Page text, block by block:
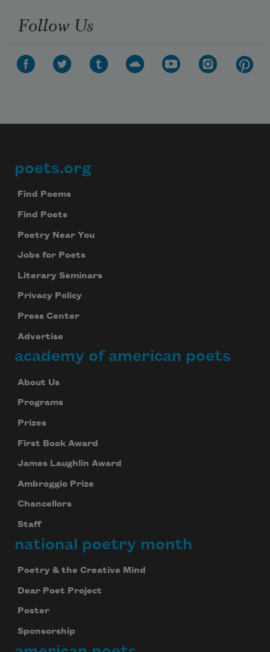
Follow Us
Footer
poets.org
Find Poems
Find Poets
Poetry Near You
Jobs for Poets
Literary Seminars
Privacy Policy
Press Center
Advertise
academy of american poets
About Us
Programs
Prizes
First Book Award
James Laughlin Award
Ambroggio Prize
Chancellors
Staff
national poetry month
Poetry & the Creative Mind
Dear Poet Project
Poster
Sponsorship